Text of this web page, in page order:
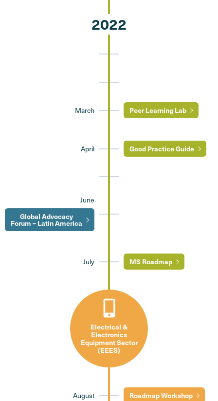
2022
March Peer Learning Lab
April Good Practice Guide
June
Global Advocacy
Forum – Latin America
July MS Roadmap
Electrical &
Electronics
Equipment Sector
(EEES)
August Roadmap Workshop